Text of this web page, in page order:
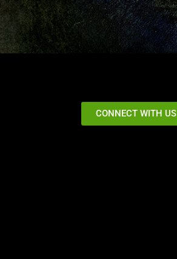
CONNECT WITH US